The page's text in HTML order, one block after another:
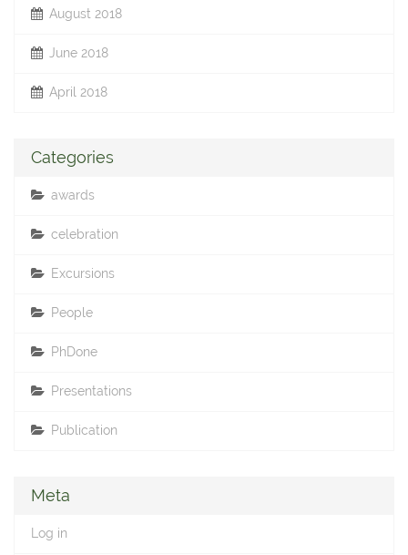
August 2018
June 2018
April 2018
Categories
awards
celebration
Excursions
People
PhDone
Presentations
Publication
Meta
Log in